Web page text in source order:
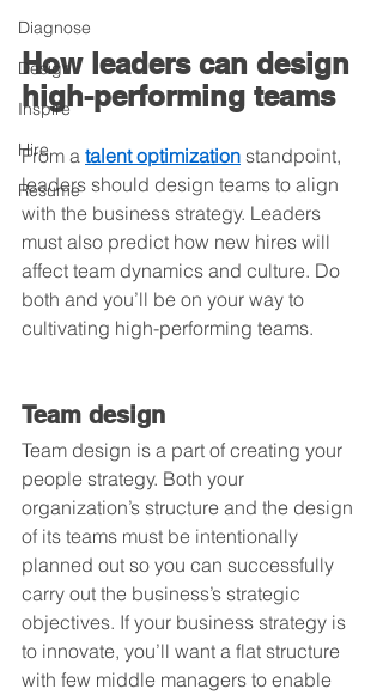
Diagnose
Design
Inspire
Hire
Resume
How leaders can design
high-performing teams
From a talent optimization standpoint,
leaders should design teams to align
with the business strategy. Leaders
must also predict how new hires will
affect team dynamics and culture. Do
both and you’ll be on your way to
cultivating high-performing teams.
Team design
Team design is a part of creating your
people strategy. Both your
organization’s structure and the design
of its teams must be intentionally
planned out so you can successfully
carry out the business’s strategic
objectives. If your business strategy is
to innovate, you’ll want a flat structure
with few middle managers to enable